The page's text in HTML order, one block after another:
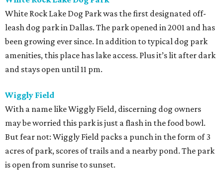
White Rock Lake Dog Park was the first designated off-
leash dog park in Dallas. The park opened in 2001 and has
been growing ever since. In addition to typical dog park
amenities, this place has lake access. Plus it’s lit after dark
and stays open until 11 pm.
Wiggly Field
With a name like Wiggly Field, discerning dog owners
may be worried this park is just a flash in the food bowl.
But fear not: Wiggly Field packs a punch in the form of 3
acres of park, scores of trails and a nearby pond. The park
is open from sunrise to sunset.